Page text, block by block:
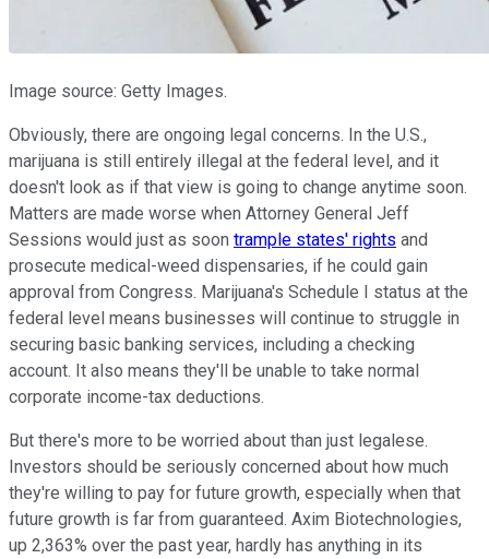
Image source: Getty Images.
Obviously, there are ongoing legal concerns. In the U.S.,
marijuana is still entirely illegal at the federal level, and it
doesn't look as if that view is going to change anytime soon.
Matters are made worse when Attorney General Jeff
Sessions would just as soon trample states' rights and
prosecute medical-weed dispensaries, if he could gain
approval from Congress. Marijuana's Schedule I status at the
federal level means businesses will continue to struggle in
securing basic banking services, including a checking
account. It also means they'll be unable to take normal
corporate income-tax deductions.
But there's more to be worried about than just legalese.
Investors should be seriously concerned about how much
they're willing to pay for future growth, especially when that
future growth is far from guaranteed. Axim Biotechnologies,
up 2,363% over the past year, hardly has anything in its